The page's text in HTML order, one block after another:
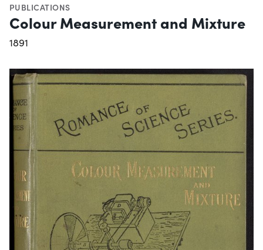
PUBLICATIONS
Colour Measurement and Mixture
1891